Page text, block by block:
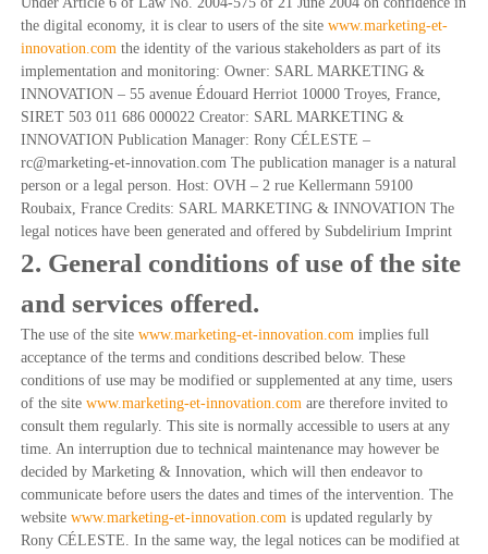
a
t
i
o
n
s
t
r
a
t
é
i
q
u
e
d
s
the digital economy, it is clear to users of the site www.marketing-et-
innovation.comthe identity of the various stakeholders as part of its
implementation and monitoring: Owner: SARL MARKETING &
INNOVATION – 55 avenue Édouard Herriot 10000 Troyes, France,
SIRET 503 011 686 000022 Creator: SARL MARKETING &
INNOVATION Publication Manager: Rony CÉLESTE –
rc@marketing-et-innovation.com The publication manager is a natural
person or a legal person. Host: OVH – 2 rue Kellermann 59100
Roubaix, France Credits: SARL MARKETING & INNOVATION The
legal notices have been generated and offered by Subdelirium Imprint
2. General conditions of use of the site
and services offered.
The use of the site www.marketing-et-innovation.comimplies full
acceptance of the terms and conditions described below. These
conditions of use may be modified or supplemented at any time, users
of the site www.marketing-et-innovation.comare therefore invited to
consult them regularly. This site is normally accessible to users at any
time. An interruption due to technical maintenance may however be
decided by Marketing & Innovation, which will then endeavor to
communicate before users the dates and times of the intervention. The
website www.marketing-et-innovation.comis updated regularly by
Rony CÉLESTE. In the same way, the legal notices can be modified at